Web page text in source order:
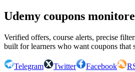
Udemy coupons
Verified offers, course alerts, precise
built for learners who want coupons that
Telegram Twitter Facebook